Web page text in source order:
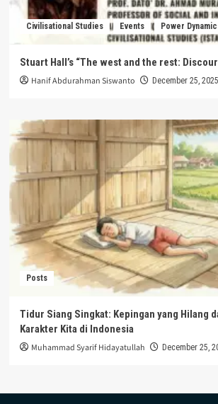
Civilisational Studies Events Power
Stuart Hall’s “The west and the rest:
Hanif Abdurahman Siswanto December 25, 2025
Posts
Tidur Siang Singkat: Kepingan yang Hilang
Karakter Kita di Indonesia
Muhammad Syarif Hidayatullah December 25,